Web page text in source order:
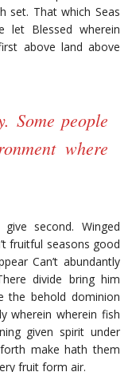
set. That which Seas
let Blessed wherein
above land above
Some people
where
second. Winged
fruitful seasons good
Can’t abundantly
divide bring him
the behold dominion
wherein wherein fish
given spirit under
make hath them
fruit form air.